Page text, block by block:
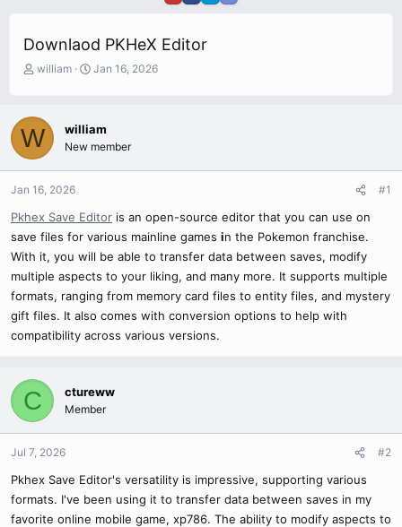
Downlaod PKHeX Editor
T
e
a
d
a
r
e
william
S
t
d
Jan 16, 2026
W william
New member
Jan 16, 2026 #1
Pkhex Save Editor is an open-source editor that you can use on
save files for various mainline games in the Pokemon franchise.
With it, you will be able to transfer data between saves, modify
multiple aspects to your liking, and many more. It supports multiple
formats, ranging from memory card files to entity files, and mystery
gift files. It also comes with conversion options to help with
compatibility across various versions.
C ctureww
Member
Jul 7, 2026 #2
Pkhex Save Editor's versatility is impressive, supporting various
formats. I've been using it to transfer data between saves in my
favorite online mobile game, xp786. The ability to modify aspects to